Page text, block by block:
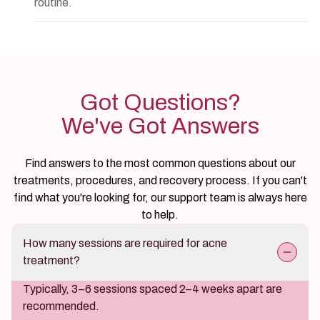
routine.
Got Questions?
We've Got Answers
Find answers to the most common questions about our
treatments, procedures, and recovery process. If you can't
find what you're looking for, our support team is always here
to help.
How many sessions are required for acne
treatment?
Typically, 3–6 sessions spaced 2–4 weeks apart are
recommended.